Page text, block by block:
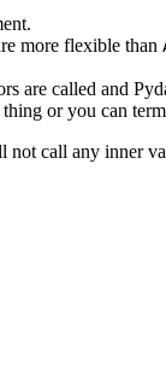
more flexible than
are called and
or you can
not call any inner